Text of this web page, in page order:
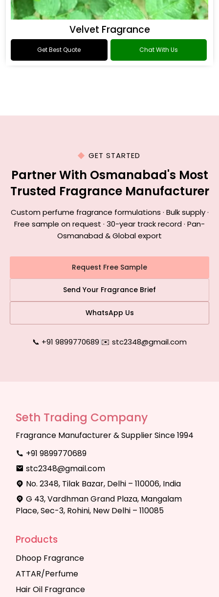
Velvet Fragrance
Get Best Quote Chat With Us
GET STARTED
Partner With Osmanabad's Most
Trusted Fragrance Manufacturer
Custom perfume fragrance formulations · Bulk supply ·
Free sample on request · 30-year track record · Pan-
Osmanabad & Global export
Request Free Sample
Send Your Fragrance Brief
WhatsApp Us
📞 +91 9899770689|✉️ stc2348@gmail.com
Seth Trading Company
Fragrance Manufacturer & Supplier Since 1994
+91 9899770689
stc2348@gmail.com
No. 2348, Tilak Bazar, Delhi – 110006, India
G 43, Vardhman Grand Plaza, Mangalam
Place, Sec-3, Rohini, New Delhi – 110085
Products
Dhoop Fragrance
ATTAR/Perfume
Hair Oil Fragrance